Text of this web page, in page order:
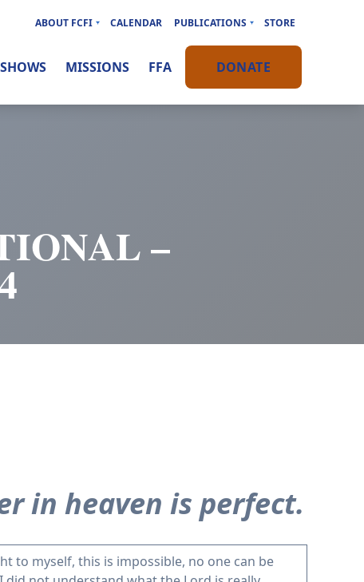
–
ABOUT FCFI CALENDAR PUBLICATIONS STORE
MISSIONS FFA DONATE
in heaven is perfect.
to myself, this is impossible, no one can be